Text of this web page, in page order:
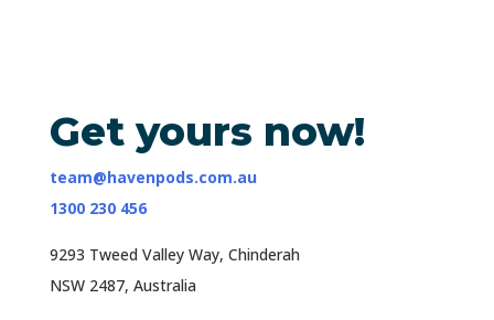
Get yours now!
team@havenpods.com.au
1300 230 456
9293 Tweed Valley Way, Chinderah
NSW 2487, Australia